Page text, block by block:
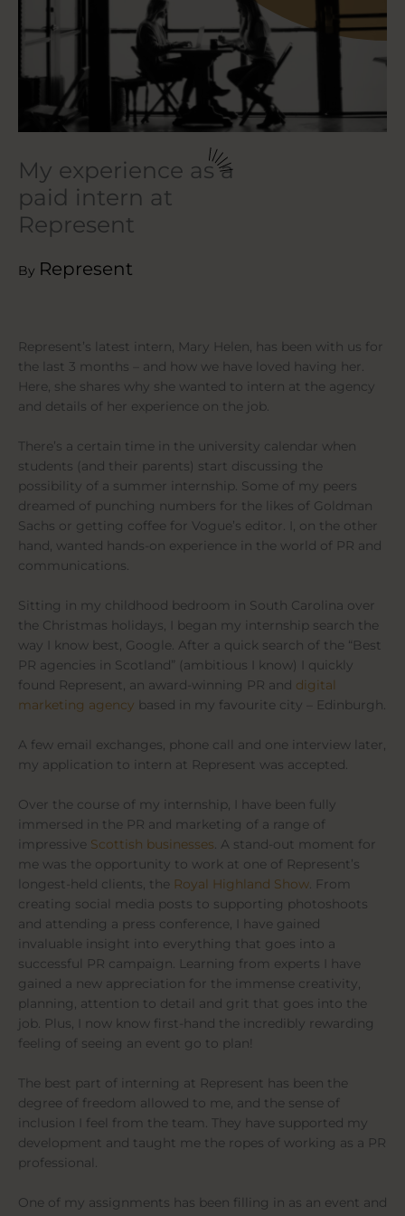
My experience as a
paid intern at
Represent
By Represent
Represent’s latest intern, Mary Helen, has been with us for
the last 3 months – and how we have loved having her.
Here, she shares why she wanted to intern at the agency
and details of her experience on the job.
There’s a certain time in the university calendar when
students (and their parents) start discussing the
possibility of a summer internship. Some of my peers
dreamed of punching numbers for the likes of Goldman
Sachs or getting coffee for Vogue’s editor. I, on the other
hand, wanted hands-on experience in the world of PR and
communications.
Sitting in my childhood bedroom in South Carolina over
the Christmas holidays, I began my internship search the
way I know best, Google. After a quick search of the “Best
PR agencies in Scotland” (ambitious I know) I quickly
found Represent, an award-winning PR and digital
marketing agency based in my favourite city – Edinburgh.
A few email exchanges, phone call and one interview later,
my application to intern at Represent was accepted.
Over the course of my internship, I have been fully
immersed in the PR and marketing of a range of
impressive Scottish businesses . A stand-out moment for
me was the opportunity to work at one of Represent’s
longest-held clients, the Royal Highland Show . From
creating social media posts to supporting photoshoots
and attending a press conference, I have gained
invaluable insight into everything that goes into a
successful PR campaign. Learning from experts I have
gained a new appreciation for the immense creativity,
planning, attention to detail and grit that goes into the
job. Plus, I now know first-hand the incredibly rewarding
feeling of seeing an event go to plan!
The best part of interning at Represent has been the
degree of freedom allowed to me, and the sense of
inclusion I feel from the team. They have supported my
development and taught me the ropes of working as a PR
professional.
One of my assignments has been filling in as an event and